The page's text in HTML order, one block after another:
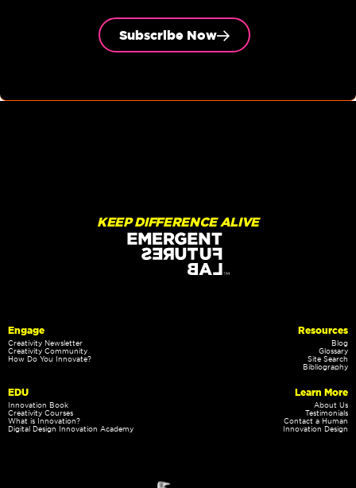
Subscribe Now
KEEP DIFFERENCE ALIVE
Engage
Creativity Newsletter
Creativity Community
How Do You Innovate?
EDU
Innovation Book
Creativity Courses
What is Innovation?
Digital Design Innovation Academy
Resources
Blog
Glossary
Site Search
Bibliography
Learn More
About Us
Testimonials
Contact a Human
Innovation Design